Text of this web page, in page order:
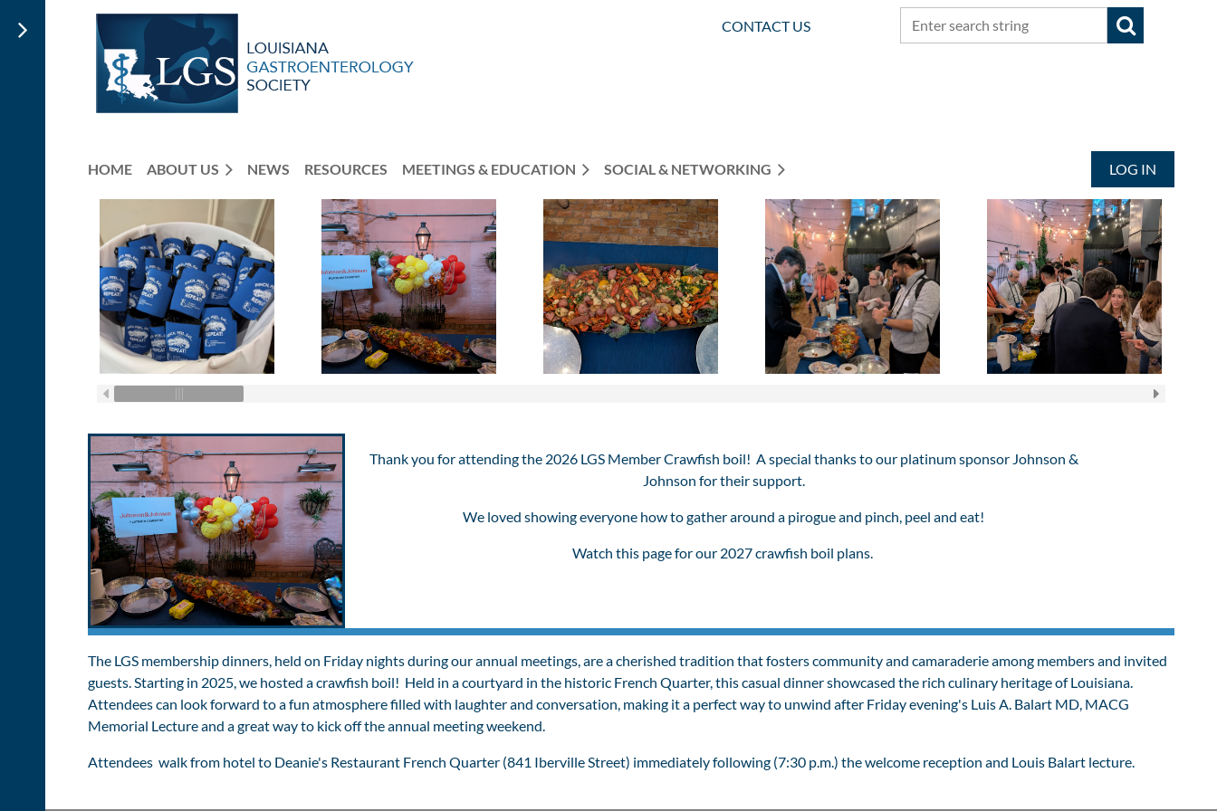
CONTACT US
HOME ABOUT US NEWS RESOURCES MEETINGS & EDUCATION SOCIAL & NETWORKING LOG IN
Thank you for attending the 2026 LGS Member Crawfish boil! A special thanks to our platinum sponsor Johnson &
Johnson for their support.
We loved showing everyone how to gather around a pirogue and pinch, peel and eat!
Watch this page for our 2027 crawfish boil plans.
The LGS membership dinners, held on Friday nights during our annual meetings, are a cherished tradition that fosters community and camaraderie among members and invited
guests. Starting in 2025, we hosted acrawfish boil! Held in a courtyard in the historic French Quarter, this casual dinner showcased the rich culinary heritage of Louisiana.
Attendees can look forward to a fun atmosphere filled with laughter and conversation, making it a perfect way to unwind after Friday evening's Luis A. Balart MD, MACG
Memorial Lecture and a great way to kick off the annual meeting weekend.
Attendees walk from hotel to Deanie's Restaurant French Quarter (841 Iberville Street) immediately following (7:30 p.m.) the welcome reception and Louis Balart lecture.